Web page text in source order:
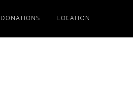
DONATIONS LOCATION